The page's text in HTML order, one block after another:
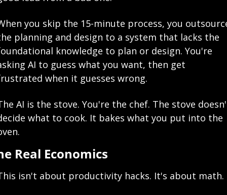
you skip the 15-minute process, you
planning and design to a system that lacks the
knowledge to plan or design. You're
AI to guess what you want, then get
when it guesses wrong.
AI is the stove. You're the chef. The stove
what to cook. It bakes what you put into the
Real Economics
isn't about productivity hacks. It's about math.